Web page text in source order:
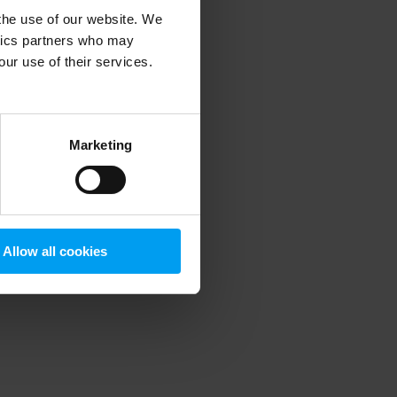
use of our website. We
partners who may
use of their services.
Marketing
Allow all cookies
information).